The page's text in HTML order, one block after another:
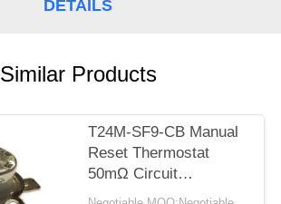
DETAILS
Similar Products
T24M-SF9-CB Manual
Reset Thermostat
50mΩ Circuit
Resistance AC 1450V